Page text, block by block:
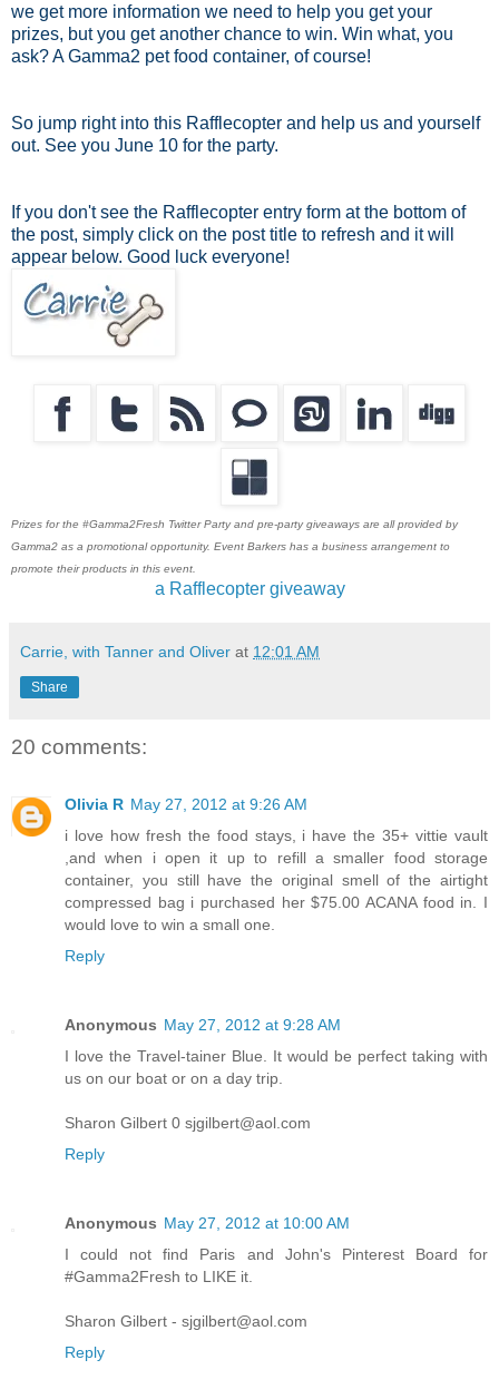
we get more information we need to help you get your
prizes, but you get another chance to win. Win what, you
ask? A Gamma2 pet food container, of course!
So jump right into this Rafflecopter and help us and yourself
out. See you June 10 for the party.
If you don't see the Rafflecopter entry form at the bottom of
the post, simply click on the post title to refresh and it will
appear below. Good luck everyone!
Prizes for the #Gamma2Fresh Twitter Party and pre-party giveaways are all provided by
Gamma2 as a promotional opportunity. Event Barkers has a business arrangement to
promote their products in this event.
a Rafflecopter giveaway
Carrie, with Tanner and Oliver at 12:01 AM
Share
20 comments:
Olivia R May 27, 2012 at 9:26 AM
i love how fresh the food stays, i have the 35+ vittie vault
,and when i open it up to refill a smaller food storage
container, you still have the original smell of the airtight
compressed bag i purchased her $75.00 ACANA food in. I
would love to win a small one.
Reply
Anonymous May 27, 2012 at 9:28 AM
I love the Travel-tainer Blue. It would be perfect taking with
us on our boat or on a day trip.
Sharon Gilbert 0 sjgilbert@aol.com
Reply
Anonymous May 27, 2012 at 10:00 AM
I could not find Paris and John's Pinterest Board for
#Gamma2Fresh to LIKE it.
Sharon Gilbert - sjgilbert@aol.com
Reply